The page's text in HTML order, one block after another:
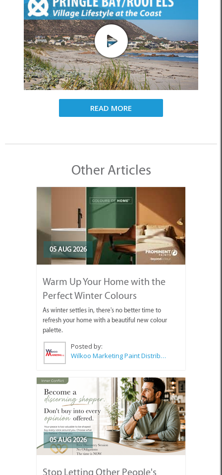
READ MORE
Other Articles
05 AUG 2026
Warm Up Your Home with the
Perfect Winter Colours
As winter settles in, there's no better time to
refresh your home with a beautiful new colour
palette.
Posted by:
Wilkoo Marketing Paint Distributors
05 AUG 2026
Stop Letting Other People's